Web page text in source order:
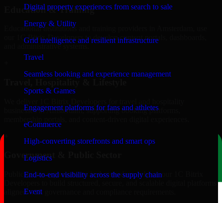
Digital property experiences from search to sale
Energy & Utility
Grid intelligence and resilient infrastructure
Travel
Seamless booking and experience management
Sports & Games
Engagement platforms for fans and athletes
eCommerce
High-converting storefronts and smart ops
Logistics
End-to-end visibility across the supply chain
Event
Education & Training
Educational institutions and training providers in Amsterdam, use
our 1C Bitrix Developers to develop content portals, dashboards,
and administrative systems.
businesses in Amsterdam, supporting booking platforms,
Government & Public Sector
Public-sector organizations in Amsterdam, rely on our 1C Bitrix
aligned with governance and compliance requirements.